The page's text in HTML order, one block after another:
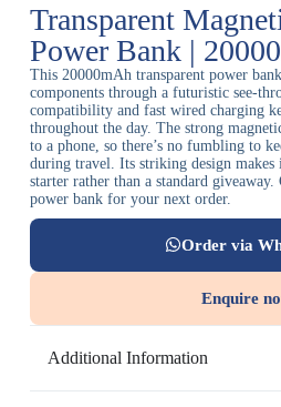
Transparent
Power Bank |
This 20000mAh transparent power
components through a futuristic see-
compatibility and fast wired charging
throughout the day. The strong
to a phone, so there’s no fumbling to
during travel. Its striking design makes
starter rather than a standard
power bank for your next order.
Order via
Enquire
Additional Information